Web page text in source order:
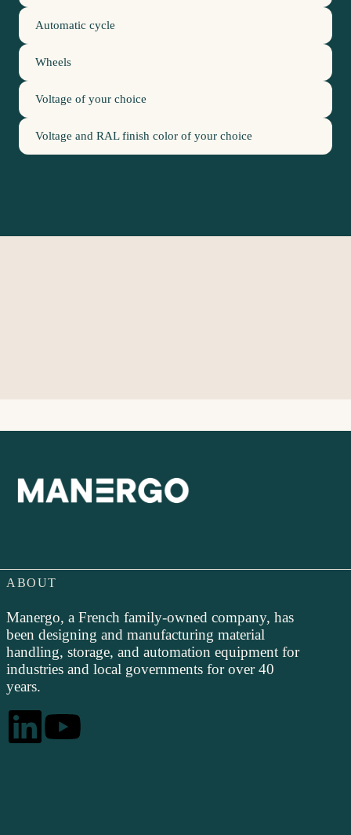
Automatic cycle
Wheels
Voltage of your choice
Voltage and RAL finish color of your choice
ABOUT
Manergo, a French family-owned company, has
been designing and manufacturing material
handling, storage, and automation equipment for
industries and local governments for over 40
years.